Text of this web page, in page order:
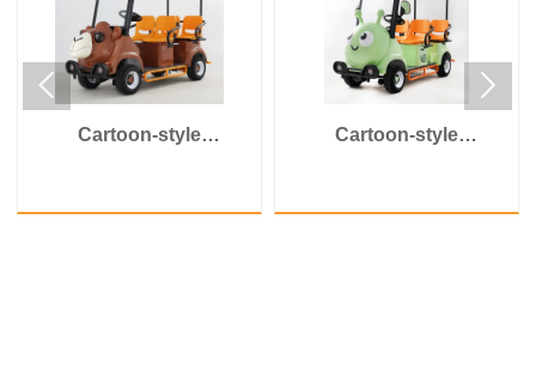
Cartoon-style
Cartoon-style
 